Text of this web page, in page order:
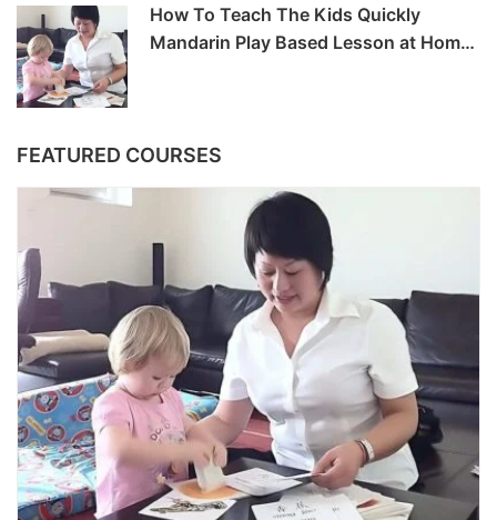
How To Teach The Kids Quickly
Mandarin Play Based Lesson at Home
FEATURED COURSES